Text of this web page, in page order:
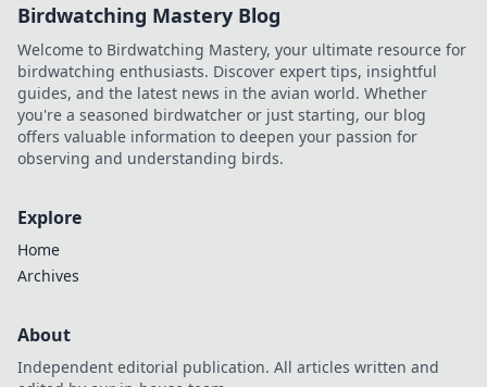
Birdwatching Mastery Blog
Welcome to Birdwatching Mastery, your ultimate resource for
birdwatching enthusiasts. Discover expert tips, insightful
guides, and the latest news in the avian world. Whether
you're a seasoned birdwatcher or just starting, our blog
offers valuable information to deepen your passion for
observing and understanding birds.
Explore
Home
Archives
About
Independent editorial publication. All articles written and